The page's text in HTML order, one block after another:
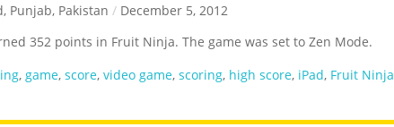
Punjab, Pakistan / December 5, 2012
352 points in Fruit Ninja. The game was set to Zen Mode.
, game, score, video game, scoring, high score, iPad, Fruit Ninja